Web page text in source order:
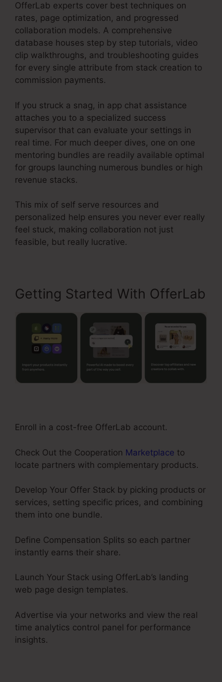
OfferLab experts cover best techniques on
rates, page optimization, and progressed
collaboration models. A comprehensive
database houses step by step tutorials, video
clip walkthroughs, and troubleshooting guides
for every single attribute from stack creation to
commission payments.
If you struck a snag, in app chat assistance
attaches you to a specialized success
supervisor that can evaluate your settings in
real time. For much deeper dives, one on one
mentoring bundles are readily available optimal
for groups launching numerous bundles or high
revenue stacks.
This mix of self serve resources and
personalized help ensures you never ever really
feel stuck, making collaboration not just
feasible, but really lucrative.
Getting Started With OfferLab
Enroll in a cost-free OfferLab account.
Check Out the Cooperation Marketplace to
locate partners with complementary products.
Develop Your Offer Stack by picking products or
services, setting specific prices, and combining
them into one bundle.
Define Compensation Splits so each partner
instantly earns their share.
Launch Your Stack using OfferLab’s landing
web page design templates.
Advertise via your networks and view the real
time analytics control panel for performance
insights.